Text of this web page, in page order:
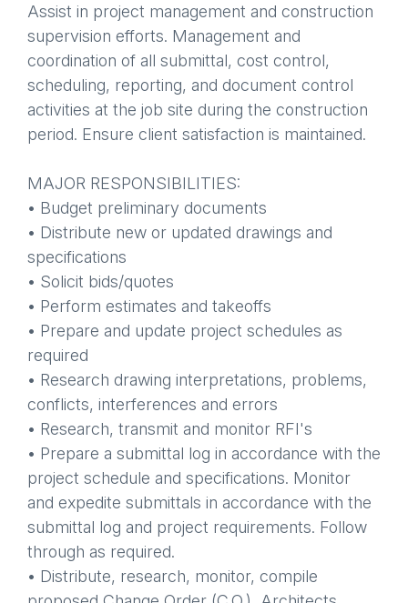
Assist in project management and construction
supervision efforts. Management and
coordination of all submittal, cost control,
scheduling, reporting, and document control
activities at the job site during the construction
period. Ensure client satisfaction is maintained.
MAJOR RESPONSIBILITIES:
• Budget preliminary documents
• Distribute new or updated drawings and
specifications
• Solicit bids/quotes
• Perform estimates and takeoffs
• Prepare and update project schedules as
required
• Research drawing interpretations, problems,
conflicts, interferences and errors
• Research, transmit and monitor RFI's
• Prepare a submittal log in accordance with the
project schedule and specifications. Monitor
and expedite submittals in accordance with the
submittal log and project requirements. Follow
through as required.
• Distribute, research, monitor, compile